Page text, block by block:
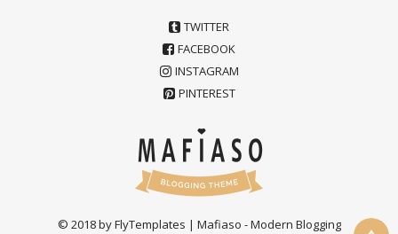
TWITTER
FACEBOOK
INSTAGRAM
PINTEREST
© 2018 by FlyTemplates | Mafiaso - Modern Blogging